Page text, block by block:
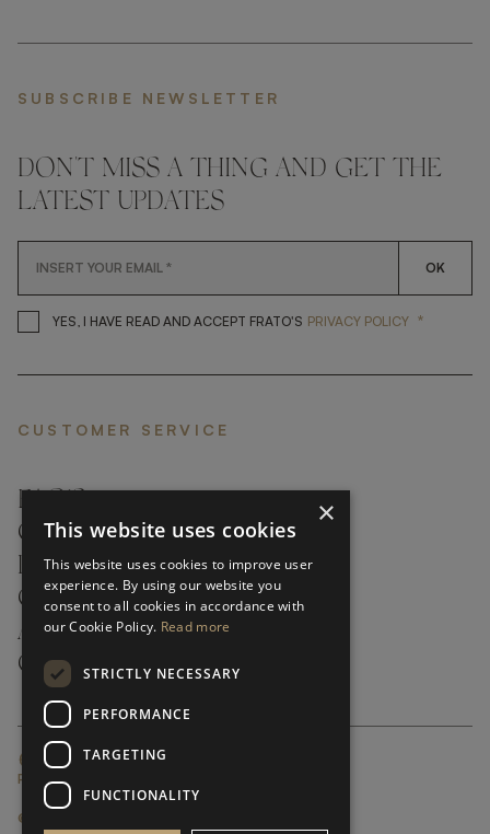
SUBSCRIBE NEWSLETTER
DON'T MISS A THING AND GET THE
LATEST UPDATES
OK
YES, I HAVE READ AND ACCEPT FRATO'S YES, I HAVE READ AND
PRIVACY POLICY *
CUSTOMER SERVICE
FAQ’S ›
CONTACTS ›
PRODUCT CARE ›
CAREERS ›
ABOUT ›
CUSTOMER SUPPORT ›
GLOBAL SERVICING TERMS & CONDITIONS
PRIVACY POLICY
© FRATO 2023 . ALL RIGHTS RESERVED
×
This website uses cookies
This website uses cookies to improve user
experience. By using our website you
consent to all cookies in accordance with
our Cookie Policy. Read more
STRICTLY NECESSARY
PERFORMANCE
TARGETING
FUNCTIONALITY